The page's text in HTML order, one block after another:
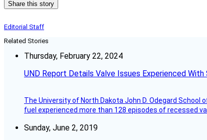
Share this story
Editorial Staff
Related Stories
Thursday, February 22, 2024
UND Report Details Valve Issues Experienced
The University of North Dakota John D. Odegard
fuel experienced more than 128 episodes of recessed
Sunday, June 2, 2019